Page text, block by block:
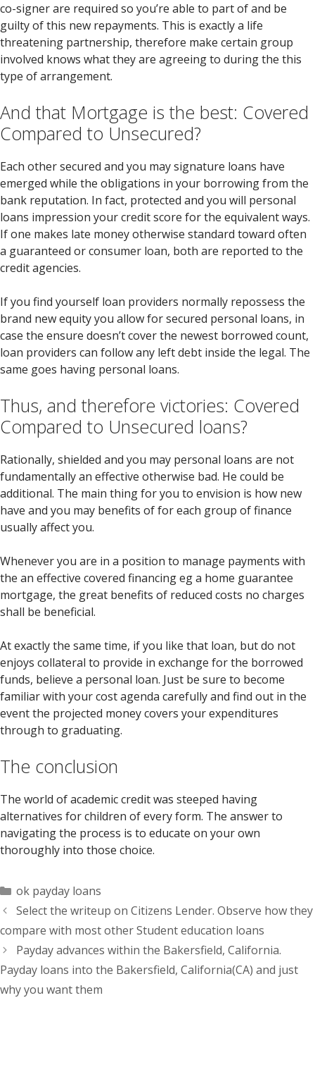
co-signer are required so you’re able to part of and be
guilty of this new repayments. This is exactly a life
threatening partnership, therefore make certain group
involved knows what they are agreeing to during the this
type of arrangement.
And that Mortgage is the best: Covered
Compared to Unsecured?
Each other secured and you may signature loans have
emerged while the obligations in your borrowing from the
bank reputation. In fact, protected and you will personal
loans impression your credit score for the equivalent ways.
If one makes late money otherwise standard toward often
a guaranteed or consumer loan, both are reported to the
credit agencies.
If you find yourself loan providers normally repossess the
brand new equity you allow for secured personal loans, in
case the ensure doesn’t cover the newest borrowed count,
loan providers can follow any left debt inside the legal. The
same goes having personal loans.
Thus, and therefore victories: Covered
Compared to Unsecured loans?
Rationally, shielded and you may personal loans are not
fundamentally an effective otherwise bad. He could be
additional. The main thing for you to envision is how new
have and you may benefits of for each group of finance
usually affect you.
Whenever you are in a position to manage payments with
the an effective covered financing eg a home guarantee
mortgage, the great benefits of reduced costs no charges
shall be beneficial.
At exactly the same time, if you like that loan, but do not
enjoys collateral to provide in exchange for the borrowed
funds, believe a personal loan. Just be sure to become
familiar with your cost agenda carefully and find out in the
event the projected money covers your expenditures
through to graduating.
The conclusion
The world of academic credit was steeped having
alternatives for children of every form. The answer to
navigating the process is to educate on your own
thoroughly into those choice.
Categorías
ok payday loans
Select the writeup on Citizens Lender. Observe how they
compare with most other Student education loans
Payday advances within the Bakersfield, California.
Payday loans into the Bakersfield, California(CA) and just
why you want them